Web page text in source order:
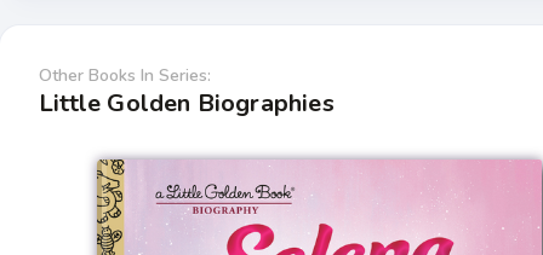
Other Books In Series:
Little Golden Biographies